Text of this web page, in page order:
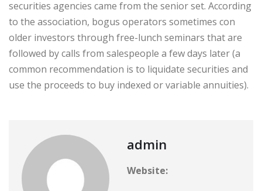
securities agencies came from the senior set. According
to the association, bogus operators sometimes con
older investors through free-lunch seminars that are
followed by calls from salespeople a few days later (a
common recommendation is to liquidate securities and
use the proceeds to buy indexed or variable annuities).
admin
Website: